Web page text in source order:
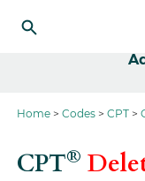
Home Codes CPT
CPT®